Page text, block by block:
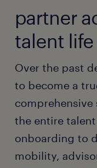
partner
talent
Over the past
to become a
comprehensive
the entire
onboarding to
mobility,